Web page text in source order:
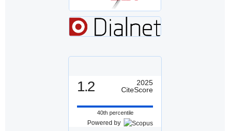
1.2
2025
CiteScore
40th percentile
Powered by